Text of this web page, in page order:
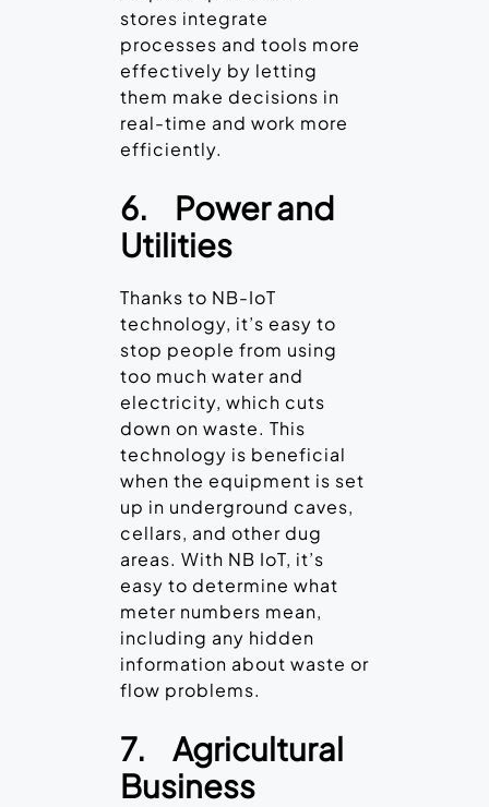
stores integrate
processes and tools more
effectively by letting
them make decisions in
real-time and work more
efficiently.
6.
Power and
Utilities
Thanks to NB-IoT
technology, it’s easy to
stop people from using
too much water and
electricity, which cuts
down on waste. This
technology is beneficial
when the equipment is set
up in underground caves,
cellars, and other dug
areas. With NB IoT, it’s
easy to determine what
meter numbers mean,
including any hidden
information about waste or
flow problems.
7.
Agricultural
Business